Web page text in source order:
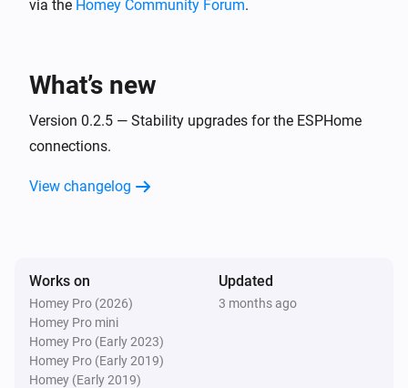
BlueConnect (ESPHome)
via the Homey Community Forum.
What’s new
Version 0.2.5 — Stability upgrades for the ESPHome
connections.
View changelog
Works on
Homey Pro (2026)
Homey Pro mini
Homey Pro (Early 2023)
Homey Pro (Early 2019)
Homey (Early 2019)
Updated
3 months ago